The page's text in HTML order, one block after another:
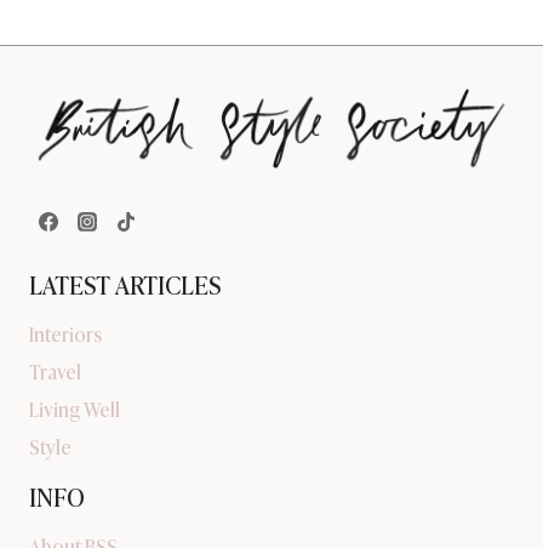
LATEST ARTICLES
Interiors
Travel
Living Well
Style
INFO